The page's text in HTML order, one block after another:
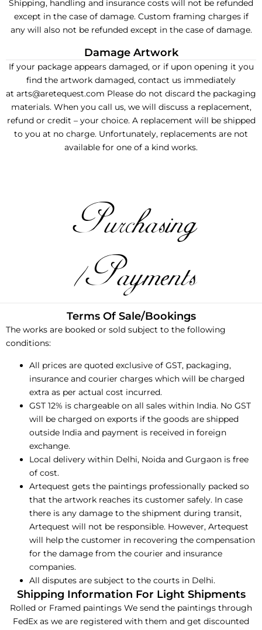
Shipping, handling and insurance costs will not be refunded
except in the case of damage. Custom framing charges if
any will also not be refunded except in the case of damage.
Damage Artwork
If your package appears damaged, or if upon opening it you
find the artwork damaged, contact us immediately
at arts@aretequest.com Please do not discard the packaging
materials. When you call us, we will discuss a replacement,
refund or credit – your choice. A replacement will be shipped
to you at no charge. Unfortunately, replacements are not
available for one of a kind works.
Purchasing
/Payments
Terms Of Sale/Bookings
The works are booked or sold subject to the following
conditions:
All prices are quoted exclusive of GST, packaging,
insurance and courier charges which will be charged
extra as per actual cost incurred.
GST 12% is chargeable on all sales within India. No GST
will be charged on exports if the goods are shipped
outside India and payment is received in foreign
exchange.
Local delivery within Delhi, Noida and Gurgaon is free
of cost.
Artequest gets the paintings professionally packed so
that the artwork reaches its customer safely. In case
there is any damage to the shipment during transit,
Artequest will not be responsible. However, Artequest
will help the customer in recovering the compensation
for the damage from the courier and insurance
companies.
All disputes are subject to the courts in Delhi.
Shipping Information For Light Shipments
Rolled or Framed paintings We send the paintings through
FedEx as we are registered with them and get discounted